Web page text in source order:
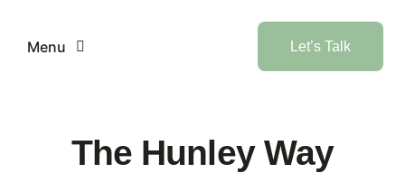
Menu Let’s Talk
The Hunley Way